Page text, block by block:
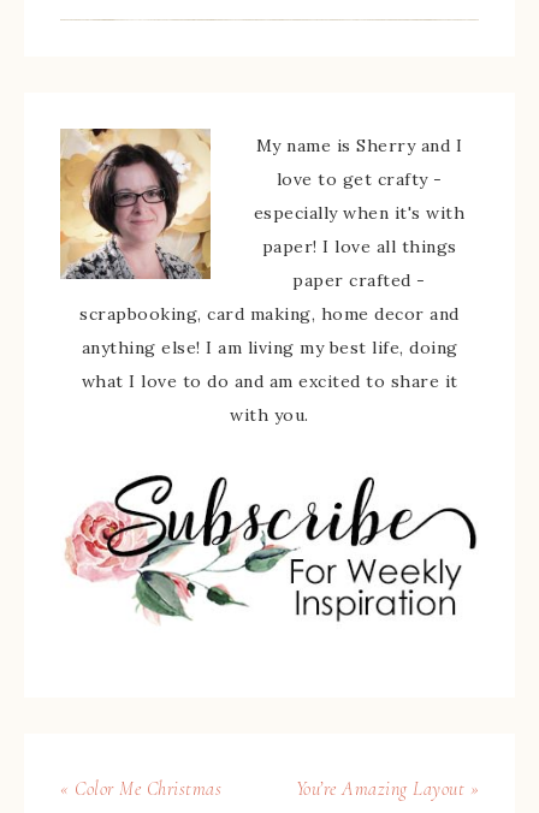
My name is Sherry and I
love to get crafty -
especially when it's with
paper! I love all things
paper crafted -
scrapbooking, card making, home decor and
anything else! I am living my best life, doing
what I love to do and am excited to share it
with you.
« Color Me Christmas
You’re Amazing Layout »